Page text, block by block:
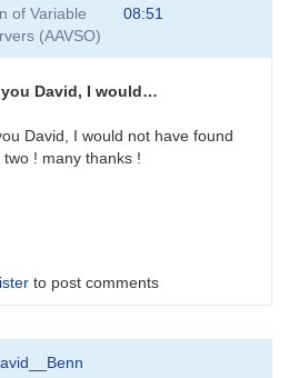
of Variable
(AAVSO)
08:51
David, I would…
David, I would not have found
! many thanks !
to post comments